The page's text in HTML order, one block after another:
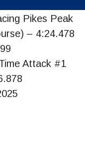
Pikes Peak
– 4:24.478
Attack #1